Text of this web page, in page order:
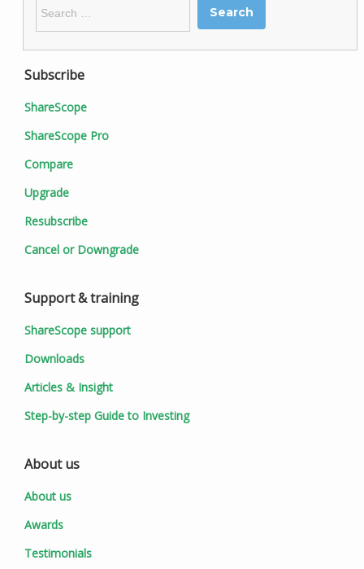
for:
Subscribe
ShareScope
ShareScope Pro
Compare
Upgrade
Resubscribe
Cancel or Downgrade
Support & training
ShareScope support
Downloads
Articles & Insight
Step-by-step Guide to Investing
About us
About us
Awards
Testimonials